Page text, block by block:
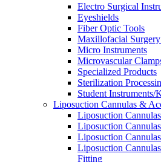
Electro Surgical
Eyeshields
Fiber Optic Tools
Maxillofacial
Micro Instruments
Microvascular
Specialized Products
Sterilization
Student Instruments/
Liposuction Cannulas &
Liposuction
Liposuction
Liposuction
Liposuction
Fitting